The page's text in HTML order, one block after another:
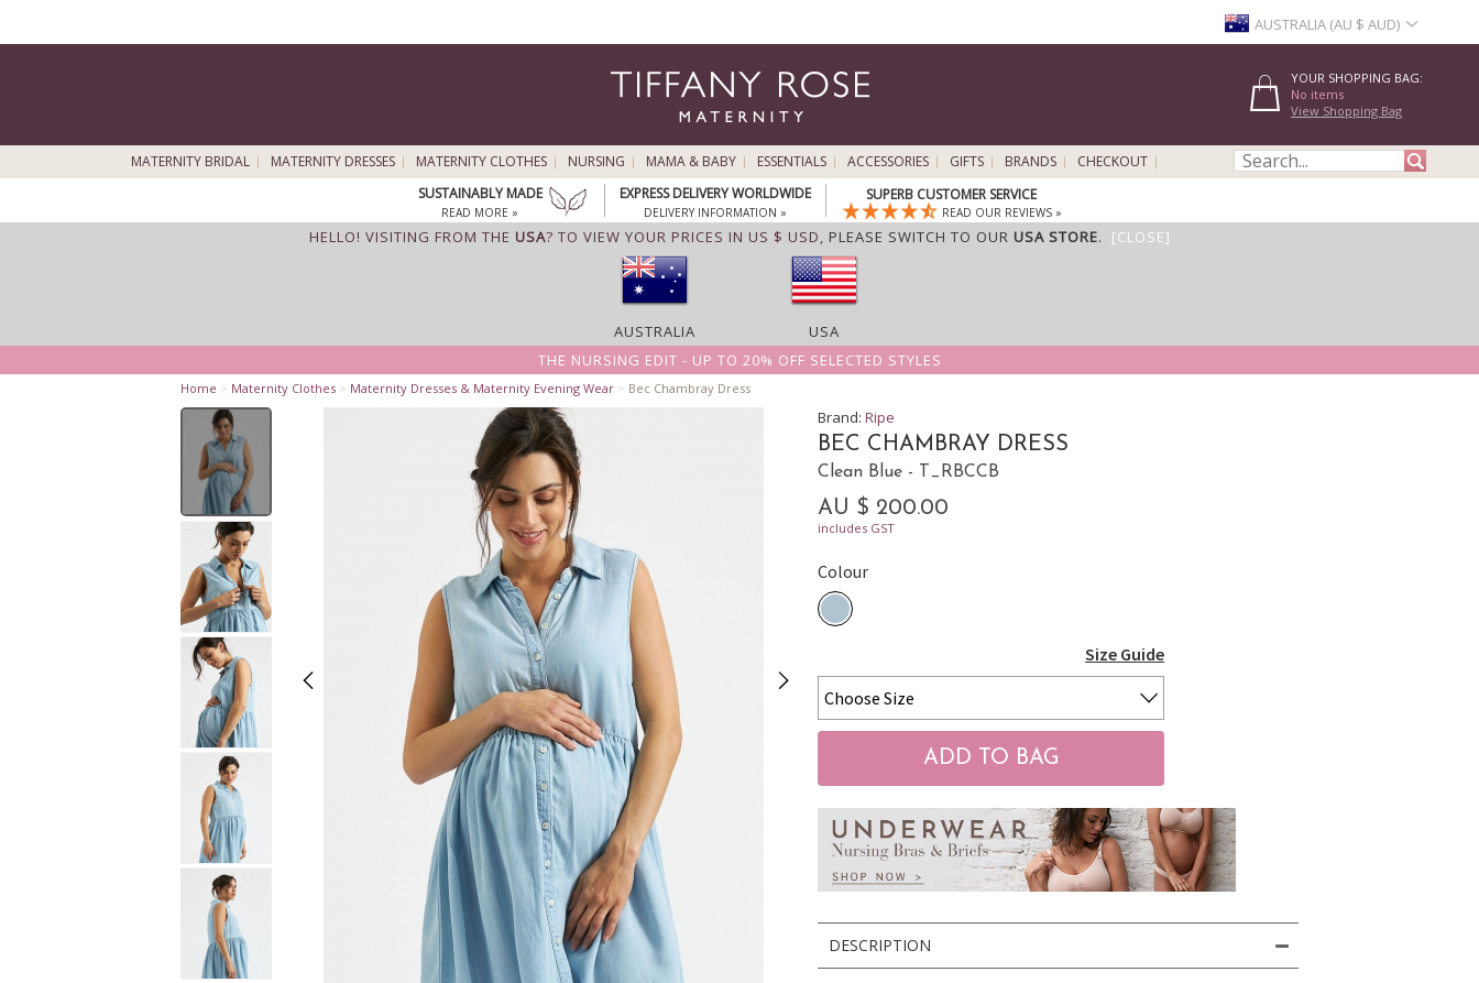
AUSTRALIA (AU $ AUD)
YOUR SHOPPING BAG:
No items
View Shopping Bag
MATERNITY BRIDAL MATERNITY DRESSES MATERNITY CLOTHES NURSING MAMA & BABY ESSENTIALS ACCESSORIES GIFTS BRANDS
CHECKOUT
SUSTAINABLY MADE
READ MORE »
EXPRESS DELIVERY WORLDWIDE
DELIVERY INFORMATION »
SUPERB CUSTOMER SERVICE
READ OUR REVIEWS »
HELLO! VISITING FROM THE USA? TO VIEW YOUR PRICES IN US $ USD, PLEASE SWITCH TO OUR USA STORE. [CLOSE]
AUSTRALIA
USA
THE NURSING EDIT - UP TO 20% OFF SELECTED STYLES
Home > Maternity Clothes > Maternity Dresses & Maternity Evening Wear > Bec Chambray Dress
Brand:Ripe
BEC CHAMBRAY DRESS
Clean Blue - T_RBCCB
AU $ 200.00
includes GST
Colour
Size Guide
DESCRIPTION